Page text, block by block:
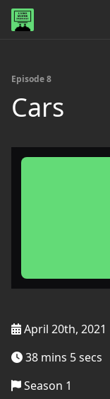
Episode 8
Cars
April 20th, 2021
38 mins 5 secs
Season 1